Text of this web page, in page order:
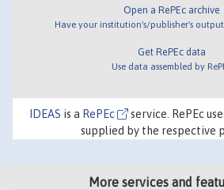
Open a RePEc archive
Have your institution's/publisher's output
Get RePEc data
Use data assembled by
IDEAS is a RePEc
service. RePEc
supplied by the respective
More services and